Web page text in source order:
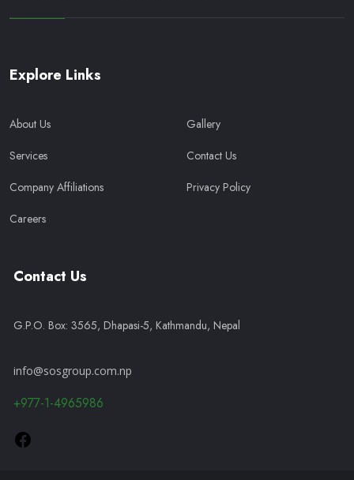
Explore Links
About Us
Services
Company Affiliations
Careers
Gallery
Contact Us
Privacy Policy
Contact Us
G.P.O. Box: 3565, Dhapasi-5, Kathmandu, Nepal
info@sosgroup.com.np
+977-1-4965986